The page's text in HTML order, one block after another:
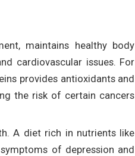
maintains healthy body
cardiovascular issues. For
provides antioxidants and
the risk of certain cancers
A diet rich in nutrients like
of depression and